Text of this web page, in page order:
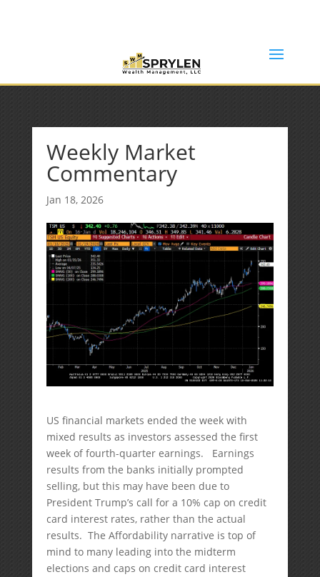
Weekly Market
Commentary
Jan 18, 2026
US financial markets ended the week with
mixed results as investors assessed the first
week of fourth-quarter earnings. Earnings
results from the banks initially prompted
selling, but this may have been due to
President Trump’s call for a 10% cap on credit
card interest rates, rather than the actual
results. The Affordability narrative is top of
mind to many leading into the midterm
elections and caps on credit card interest